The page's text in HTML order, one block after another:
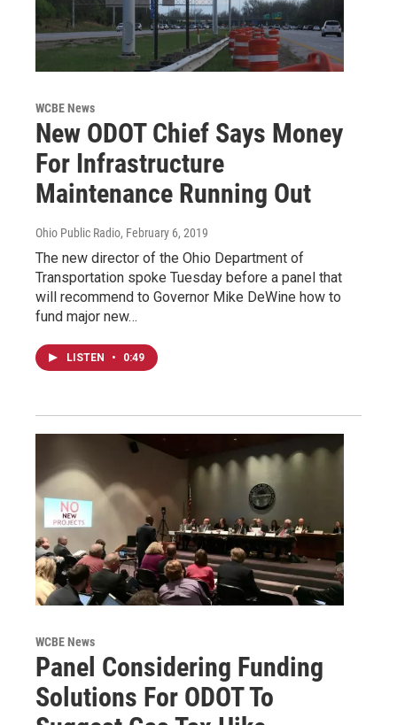
WCBE News
New ODOT Chief Says Money
For Infrastructure
Maintenance Running Out
Ohio Public Radio, February 6, 2019
The new director of the Ohio Department of
Transportation spoke Tuesday before a panel that
will recommend to Governor Mike DeWine how to
fund major new…
LISTEN • 0:49
WCBE News
Panel Considering Funding
Solutions For ODOT To